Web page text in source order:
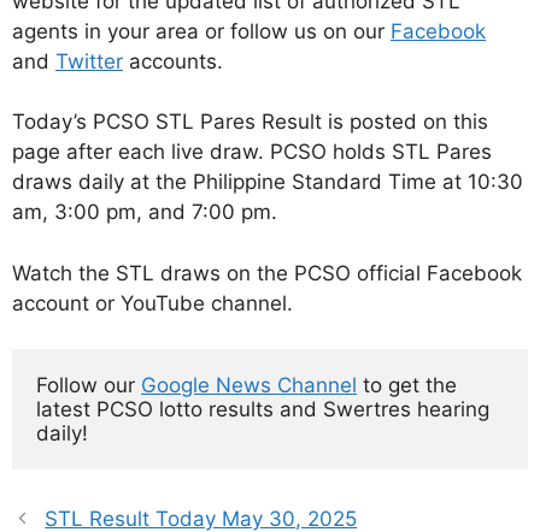
agents in your area or follow us on our Facebook
and Twitter accounts.
Today’s PCSO STL Pares Result is posted on this
page after each live draw. PCSO holds STL Pares
draws daily at the Philippine Standard Time at 10:30
am, 3:00 pm, and 7:00 pm.
Watch the STL draws on the PCSO official Facebook
account or YouTube channel.
Follow our Google News Channel to get the
latest PCSO lotto results and Swertres hearing
daily!
STL Result Today May 30, 2025